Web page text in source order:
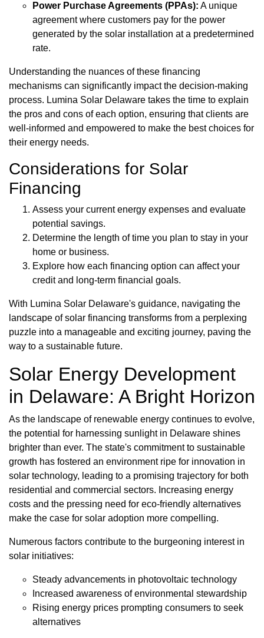
Power Purchase Agreements (PPAs): A unique
agreement where customers pay for the power
generated by the solar installation at a predetermined
rate.
Understanding the nuances of these financing
mechanisms can significantly impact the decision-making
process. Lumina Solar Delaware takes the time to explain
the pros and cons of each option, ensuring that clients are
well-informed and empowered to make the best choices for
their energy needs.
Considerations for Solar
Financing
Assess your current energy expenses and evaluate
potential savings.
Determine the length of time you plan to stay in your
home or business.
Explore how each financing option can affect your
credit and long-term financial goals.
With Lumina Solar Delaware's guidance, navigating the
landscape of solar financing transforms from a perplexing
puzzle into a manageable and exciting journey, paving the
way to a sustainable future.
Solar Energy Development
in Delaware: A Bright Horizon
As the landscape of renewable energy continues to evolve,
the potential for harnessing sunlight in Delaware shines
brighter than ever. The state's commitment to sustainable
growth has fostered an environment ripe for innovation in
solar technology, leading to a promising trajectory for both
residential and commercial sectors. Increasing energy
costs and the pressing need for eco-friendly alternatives
make the case for solar adoption more compelling.
Numerous factors contribute to the burgeoning interest in
solar initiatives:
Steady advancements in photovoltaic technology
Increased awareness of environmental stewardship
Rising energy prices prompting consumers to seek
alternatives